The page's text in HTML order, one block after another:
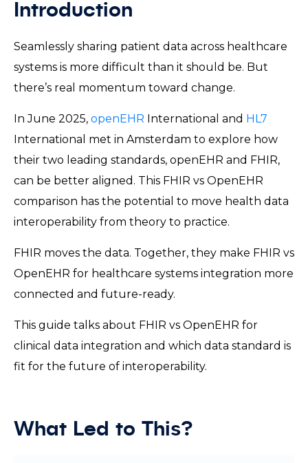
Introduction
Seamlessly sharing patient data across healthcare
systems is more difficult than it should be. But
there’s real momentum toward change.
In June 2025, openEHR International and HL7
International met in Amsterdam to explore how
their two leading standards, openEHR and FHIR,
can be better aligned. This FHIR vs OpenEHR
comparison has the potential to move health data
interoperability from theory to practice.
FHIR moves the data. Together, they make FHIR vs
OpenEHR for healthcare systems integration more
connected and future-ready.
This guide talks about FHIR vs OpenEHR for
clinical data integration and which data standard is
fit for the future of interoperability.
What Led to This?